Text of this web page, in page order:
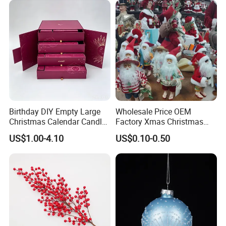
Fourth: we arrange the production.
Fifth: If need take photos of goods before shipment, we will
take photos of goods and send to you checking.Then arrange the
shipment.
Birthday DIY Empty Large
Christmas Calendar Candle
Box Rigid Kalender
Calendario Advent Calendar
US$1.00-4.10
Wholesale Price OEM
Factory Xmas Christmas
Gifts Santa Claus Christmas
Angel Christmas
Decorations Manufacturer
in China
US$0.10-0.50